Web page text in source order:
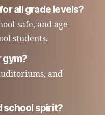
all grade levels?
safe, and age-
students.
gym?
and
school spirit?